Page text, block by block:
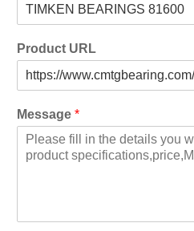
Product URL
Message *